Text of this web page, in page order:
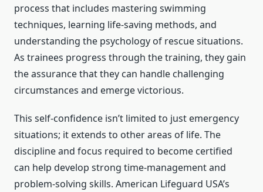
process that includes mastering swimming
techniques, learning life-saving methods, and
understanding the psychology of rescue situations.
As trainees progress through the training, they gain
the assurance that they can handle challenging
circumstances and emerge victorious.
This self-confidence isn’t limited to just emergency
situations; it extends to other areas of life. The
discipline and focus required to become certified
can help develop strong time-management and
problem-solving skills. American Lifeguard USA’s